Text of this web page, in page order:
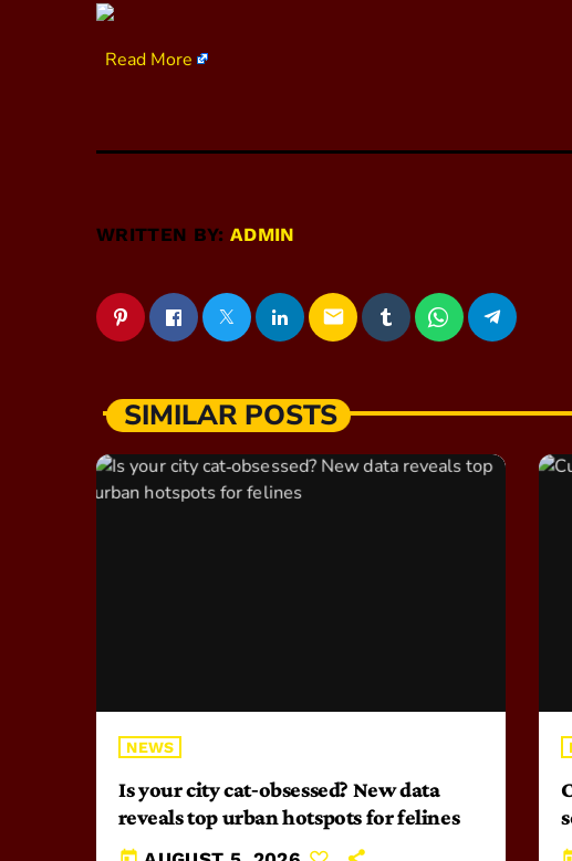
Read More
WRITTEN BY:ADMIN
email
SIMILAR POSTS
NEWS
Is your city cat‑obsessed? New data
reveals top urban hotspots for felines